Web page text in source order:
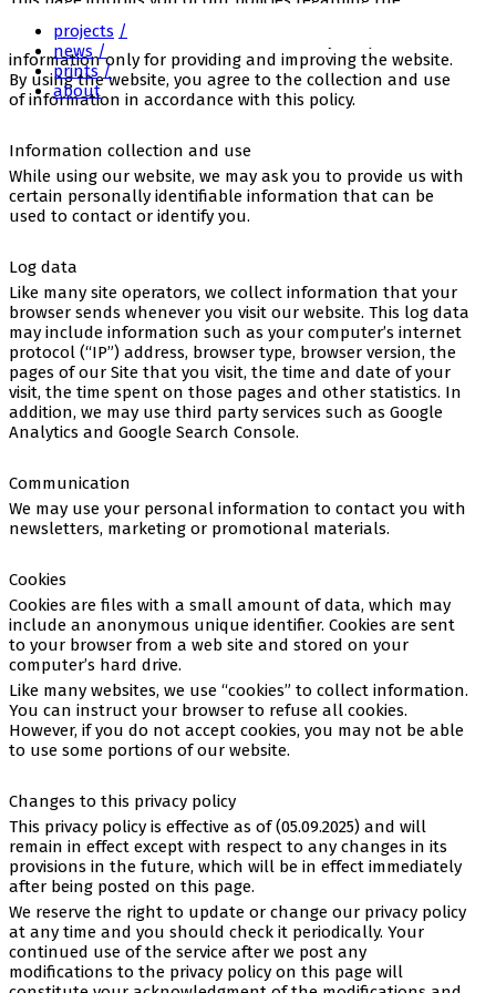
anagram
projects
news
prints
about
collection, use and disclosure of personal Information we
receive from users of the website. We use your personal
information only for providing and improving the website.
By using the website, you agree to the collection and use
of information in accordance with this policy.
Information collection and use
While using our website, we may ask you to provide us with
certain personally identifiable information that can be
used to contact or identify you.
Log data
Like many site operators, we collect information that your
browser sends whenever you visit our website. This log data
may include information such as your computer’s internet
protocol (“IP”) address, browser type, browser version, the
pages of our Site that you visit, the time and date of your
visit, the time spent on those pages and other statistics. In
addition, we may use third party services such as Google
Analytics and Google Search Console.
Communication
We may use your personal information to contact you with
newsletters, marketing or promotional materials.
Cookies
Cookies are files with a small amount of data, which may
include an anonymous unique identifier. Cookies are sent
to your browser from a web site and stored on your
computer’s hard drive.
Like many websites, we use “cookies” to collect information.
You can instruct your browser to refuse all cookies.
However, if you do not accept cookies, you may not be able
to use some portions of our website.
Changes to this privacy policy
This privacy policy is effective as of (05.09.2025) and will
remain in effect except with respect to any changes in its
provisions in the future, which will be in effect immediately
after being posted on this page.
We reserve the right to update or change our privacy policy
at any time and you should check it periodically. Your
continued use of the service after we post any
modifications to the privacy policy on this page will